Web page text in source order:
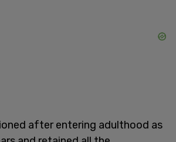
after entering adulthood as